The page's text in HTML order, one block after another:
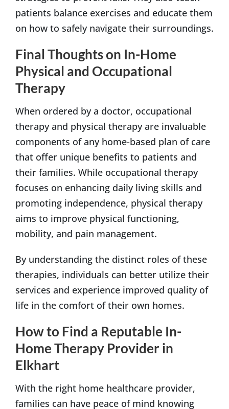
patients balance exercises and educate them
on how to safely navigate their surroundings.
Final Thoughts on In-Home
Physical and Occupational
Therapy
When ordered by a doctor, occupational
therapy and physical therapy are invaluable
components of any home-based plan of care
that offer unique benefits to patients and
their families. While occupational therapy
focuses on enhancing daily living skills and
promoting independence, physical therapy
aims to improve physical functioning,
mobility, and pain management.
By understanding the distinct roles of these
therapies, individuals can better utilize their
services and experience improved quality of
life in the comfort of their own homes.
How to Find a Reputable In-
Home Therapy Provider in
Elkhart
With the right home healthcare provider,
families can have peace of mind knowing